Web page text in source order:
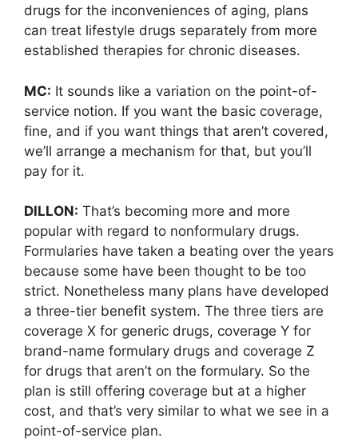
drugs for the inconveniences of aging, plans
can treat lifestyle drugs separately from more
established therapies for chronic diseases.
MC: It sounds like a variation on the point-of-
service notion. If you want the basic coverage,
fine, and if you want things that aren’t covered,
we’ll arrange a mechanism for that, but you’ll
pay for it.
DILLON: That’s becoming more and more
popular with regard to nonformulary drugs.
Formularies have taken a beating over the years
because some have been thought to be too
strict. Nonetheless many plans have developed
a three-tier benefit system. The three tiers are
coverage X for generic drugs, coverage Y for
brand-name formulary drugs and coverage Z
for drugs that aren’t on the formulary. So the
plan is still offering coverage but at a higher
cost, and that’s very similar to what we see in a
point-of-service plan.